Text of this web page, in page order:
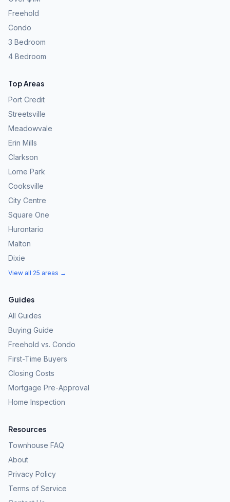
Freehold
Condo
3 Bedroom
4 Bedroom
Top Areas
Port Credit
Streetsville
Meadowvale
Erin Mills
Clarkson
Lorne Park
Cooksville
City Centre
Square One
Hurontario
Malton
Dixie
View all 25 areas →
Guides
All Guides
Buying Guide
Freehold vs. Condo
First-Time Buyers
Closing Costs
Mortgage Pre-Approval
Home Inspection
Resources
Townhouse FAQ
About
Privacy Policy
Terms of Service